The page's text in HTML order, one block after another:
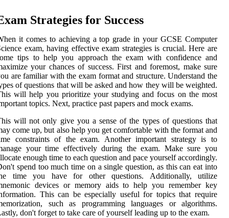
Strategies for Success
it comes to achieving a top grade in your GCSE Computer
exam, having effective exam strategies is crucial. Here are
tips to help you approach the exam with confidence and
your chances of success. First and foremost, make sure
are familiar with the exam format and structure. Understand the
of questions that will be asked and how they will be weighted.
will help you prioritize your studying and focus on the most
topics. Next, practice past papers and mock exams.
will not only give you a sense of the types of questions that
come up, but also help you get comfortable with the format and
constraints of the exam. Another important strategy is to
your time effectively during the exam. Make sure you
enough time to each question and pace yourself accordingly.
spend too much time on a single question, as this can eat into
time you have for other questions. Additionally, utilize
devices or memory aids to help you remember key
This can be especially useful for topics that require
such as programming languages or algorithms.
don't forget to take care of yourself leading up to the exam.